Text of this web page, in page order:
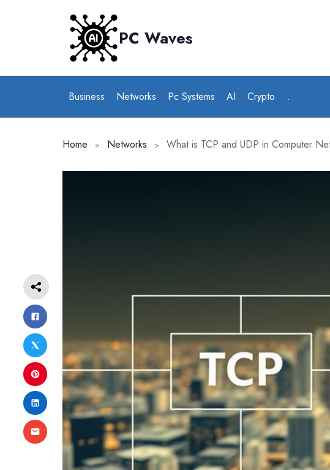
PC Waves
Business Networks Pc Systems AI Crypto .
Home Networks